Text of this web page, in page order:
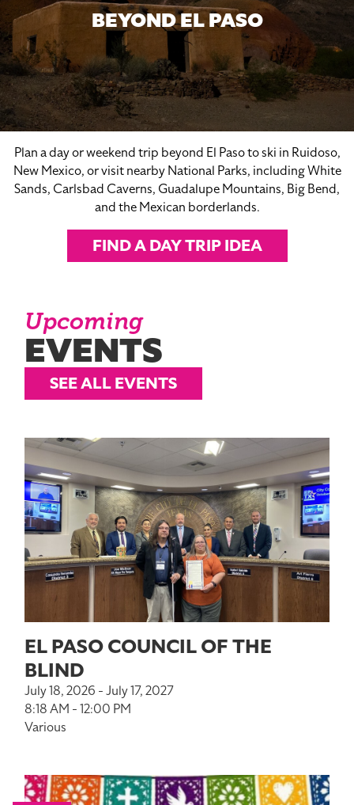
BEYOND EL PASO
Plan a day or weekend trip beyond El Paso to ski in Ruidoso,
New Mexico, or visit nearby National Parks, including White
Sands, Carlsbad Caverns, Guadalupe Mountains, Big Bend,
and the Mexican borderlands.
FIND A DAY TRIP IDEA
Upcoming
EVENTS
SEE ALL EVENTS
EL PASO COUNCIL OF THE
BLIND
July 18, 2026 - July 17, 2027
8:18 AM - 12:00 PM
Various